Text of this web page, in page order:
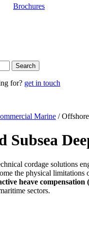
Brochures
Search
for? get in touch
Marine /
Subsea
cordage solutions
the physical
heave compensation
sectors.